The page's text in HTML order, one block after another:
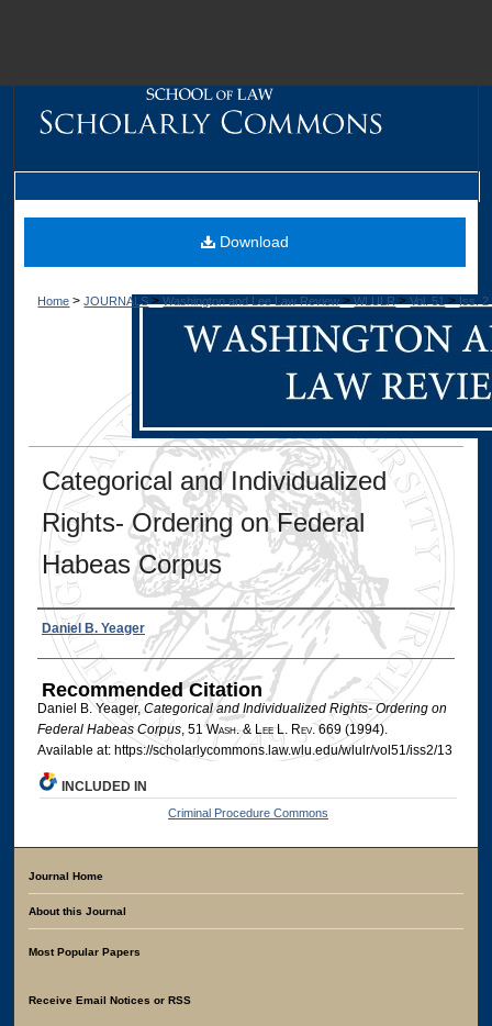
Home > JOURNALS > Washington and Lee Law Review > WLULR > Vol. 51 > Iss. 2
Categorical and Individualized
Rights- Ordering on Federal
Habeas Corpus
Authors
Daniel B. Yeager
Recommended Citation
Daniel B. Yeager, Categorical and Individualized Rights- Ordering on
Federal Habeas Corpus, 51 Wash. & LeeL. Rev. 669 (1994).
Available at: https://scholarlycommons.law.wlu.edu/wlulr/vol51/iss2/13
Download
INCLUDED IN
Criminal Procedure Commons
Journal Home
About this Journal
Most Popular Papers
Receive Email Notices or RSS